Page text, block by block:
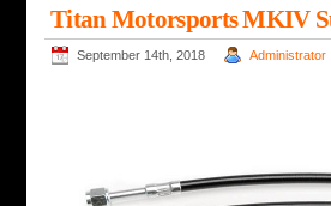
Titan Motorsports MKIV
September 14th, 2018 Administrator